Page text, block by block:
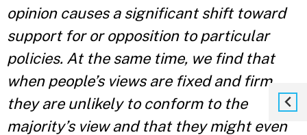
opinion causes a significant shift toward
support for or opposition to particular
policies. At the same time, we find that
when people’s views are fixed and firm,
they are unlikely to conform to the
majority’s view and that they might even